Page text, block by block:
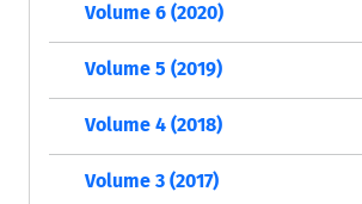
Volume 6 (2020)
Volume 5 (2019)
Volume 4 (2018)
Volume 3 (2017)